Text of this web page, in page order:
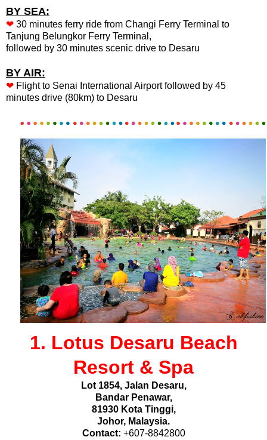
BY SEA:
❤ 30 minutes ferry ride from Changi Ferry Terminal to
Tanjung Belungkor Ferry Terminal,
followed by 30 minutes scenic drive to Desaru
BY AIR:
❤ Flight to Senai International Airport followed by 45
minutes drive (80km) to Desaru
1. Lotus Desaru Beach
Resort & Spa
Lot 1854, Jalan Desaru,
Bandar Penawar,
81930 Kota Tinggi,
Johor, Malaysia.
Contact: +607-8842800